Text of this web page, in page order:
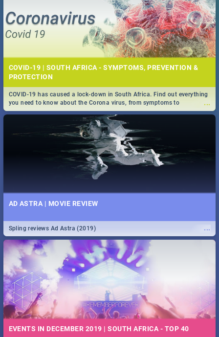
COVID-19 | SOUTH AFRICA - SYMPTOMS, PREVENTION &
PROTECTION
...
COVID-19 has caused a lock-down in South Africa. Find out everything
you need to know about the Corona virus, from symptoms to
prevention, stay in the know on the state of your nation.
AD ASTRA | MOVIE REVIEW
...
Spling reviews Ad Astra (2019)
EVENTS IN DECEMBER 2019 | SOUTH AFRICA - TOP 40